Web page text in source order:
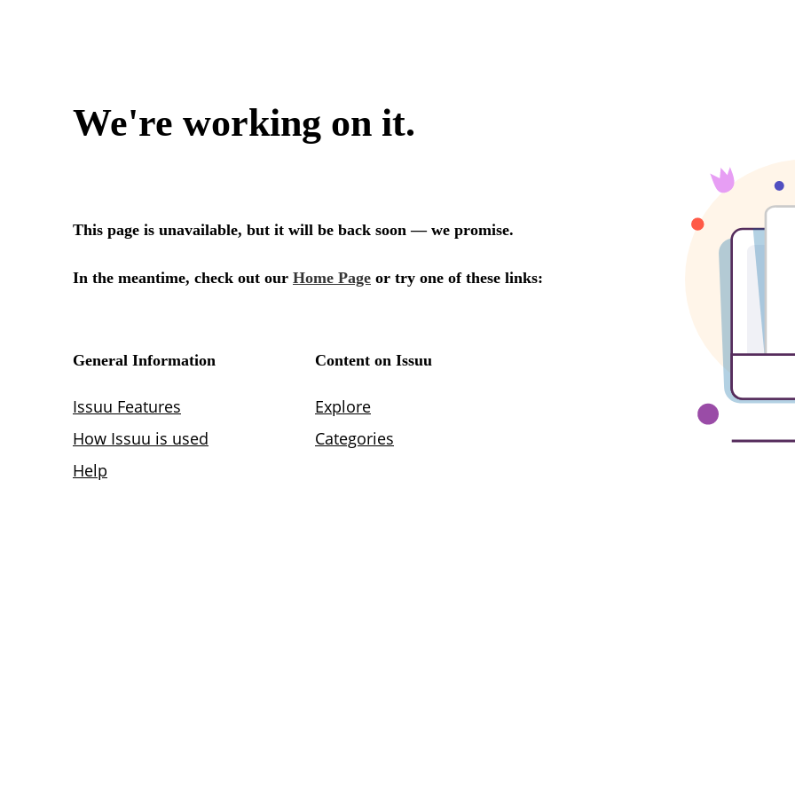
We're working on it.
This page is unavailable, but it will be back soon — we promise.
In the meantime, check out our Home Page or try one of these links:
General Information
Issuu Features
How Issuu is used
Help
Content on Issuu
Explore
Categories